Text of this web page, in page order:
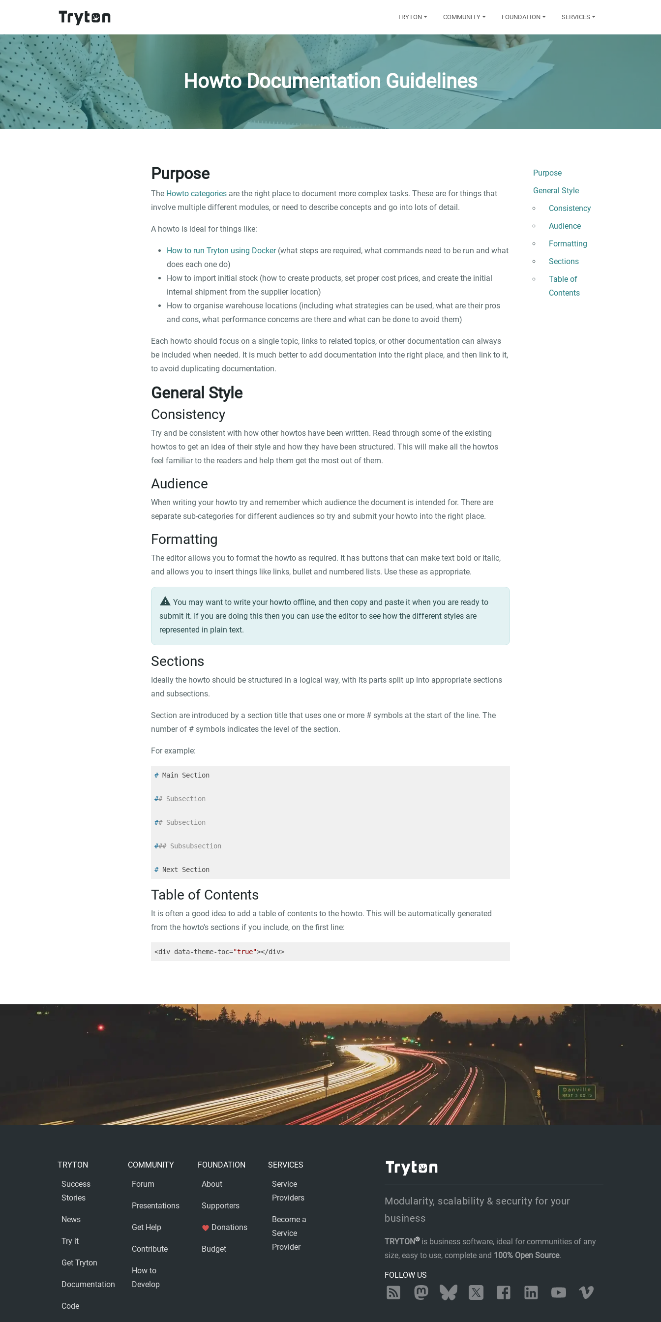
Skip to main content
TRYTON COMMUNITY FOUNDATION SERVICES
Howto Documentation Guidelines
Purpose
General Style
Consistency
Audience
Formatting
Sections
Table of
Contents
Purpose
The Howto categories are the right place to document more complex tasks. These are for things that
involve multiple different modules, or need to describe concepts and go into lots of detail.
A howto is ideal for things like:
How to run Tryton using Docker(what steps are required, what commands need to be run and what
does each one do)
How to import initial stock (how to create products, set proper cost prices, and create the initial
internal shipment from the supplier location)
How to organise warehouse locations (including what strategies can be used, what are their pros
and cons, what performance concerns are there and what can be done to avoid them)
Each howto should focus on a single topic, links to related topics, or other documentation can always
be included when needed. It is much better to add documentation into the right place, and then link to it,
to avoid duplicating documentation.
General Style
Consistency
Try and be consistent with how other howtos have been written. Read through some of the existing
howtos to get an idea of their style and how they have been structured. This will make all the howtos
feel familiar to the readers and help them get the most out of them.
Audience
When writing your howto try and remember which audience the document is intended for. There are
separate sub-categories for different audiences so try and submit your howto into the right place.
Formatting
The editor allows you to format the howto as required. It has buttons that can make text bold or italic,
and allows you to insert things like links, bullet and numbered lists. Use these as appropriate.
warning You may want to write your howto offline, and then copy and paste it when you are ready to
submit it. If you are doing this then you can use the editor to see how the different styles are
represented in plain text.
Sections
Ideally the howto should be structured in a logical way, with its parts split up into appropriate sections
and subsections.
Section are introduced by a section title that uses one or more # symbols at the start of the line. The
number of # symbols indicates the level of the section.
For example:
# Main Section
## Subsection
## Subsection
### Subsubsection
# Next Section
Table of Contents
It is often a good idea to add a table of contents to the howto. This will be automatically generated
from the howto's sections if you include, on the first line:
<div data-theme-toc="true"></div>
TRYTON
Success
Stories
News
Try it
Get Tryton
Documentation
Code
COMMUNITY
Forum
Presentations
Get Help
Contribute
How to
Develop
FOUNDATION
About
Supporters
favorite Donations
Budget
SERVICES
Service
Providers
Become a
Service
Provider
Modularity, scalability & security for your
business
TRYTON®is business software, ideal for communities of any
size, easy to use, complete and 100% Open Source.
FOLLOW US
RSS
MastodonBluesky Twitter Facebook LinkedIn YouTube